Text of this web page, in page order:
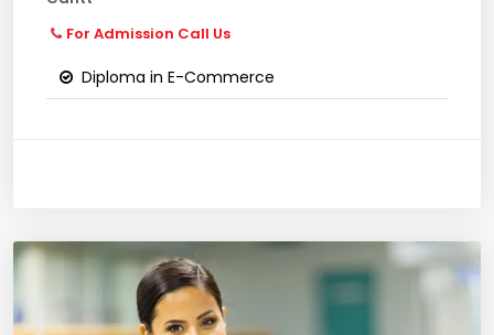
For Admission Call Us
Diploma in E-Commerce